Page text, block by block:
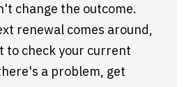
change the outcome.
renewal comes around,
to check your current
a problem, get